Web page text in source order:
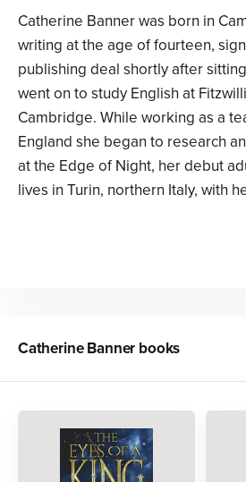
Catherine Banner was born in
writing at the age of fourteen,
publishing deal shortly after
went on to study English at
Cambridge. While working as a
England she began to research
at the Edge of Night, her debut
lives in Turin, northern Italy, with
Catherine Banner books